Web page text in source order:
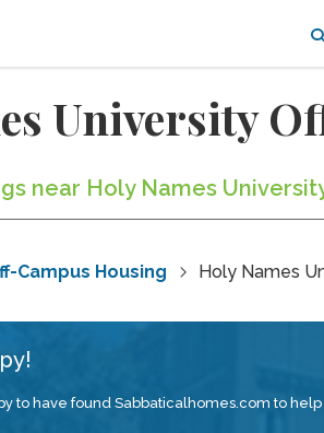
University
near Holy Names
Campus Housing Holy Names
to have found Sabbaticalhomes.com to